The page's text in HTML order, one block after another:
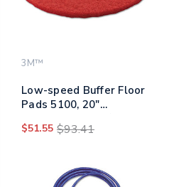
3M™
Low-speed Buffer Floor
Pads 5100, 20"
$51.55 $93.41